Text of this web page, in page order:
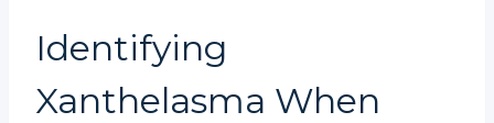
Identifying
Xanthelasma When